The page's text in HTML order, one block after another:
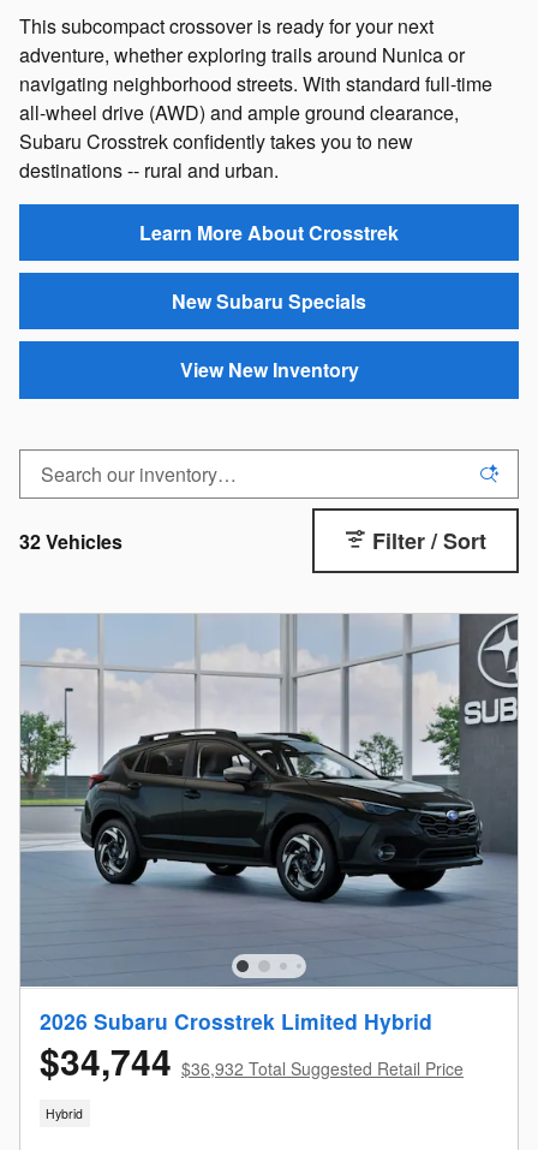
This subcompact crossover is ready for your next
adventure, whether exploring trails around Nunica or
navigating neighborhood streets. With standard full-time
all-wheel drive (AWD) and ample ground clearance,
Subaru Crosstrek confidently takes you to new
destinations -- rural and urban.
Learn More About Crosstrek
New Subaru Specials
View New Inventory
32 Vehicles Filter / Sort
2026 Subaru Crosstrek Limited Hybrid
$34,744 $36,932 Total Suggested Retail Price
Hybrid